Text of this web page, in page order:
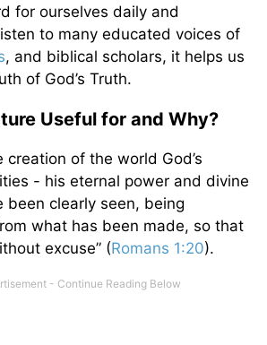
for ourselves daily and
to many educated voices of
, and biblical scholars, it helps us
of God’s Truth.
Useful for and Why?
creation of the world God’s
- his eternal power and divine
been clearly seen, being
what has been made, so that
excuse” (Romans 1:20).